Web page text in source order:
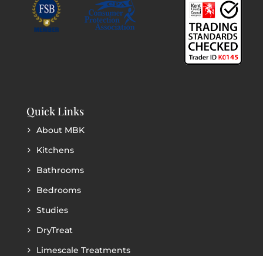
Quick Links
About MBK
Kitchens
Bathrooms
Bedrooms
Studies
DryTreat
Limescale Treatments